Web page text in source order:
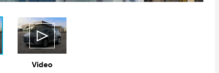
Video